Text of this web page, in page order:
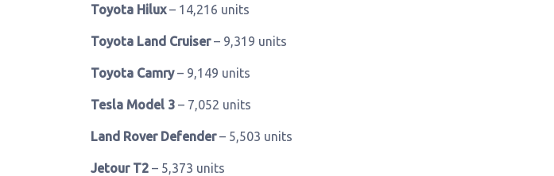
Toyota Hilux– 14,216 units
Toyota Land Cruiser– 9,319 units
Toyota Camry– 9,149 units
Tesla Model 3 – 7,052 units
Land Rover Defender– 5,503 units
Jetour T2 – 5,373 units